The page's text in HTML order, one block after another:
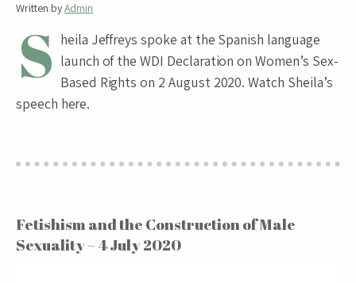
Written byAdmin
S heila Jeffreys spoke at the Spanish language
launch of the WDI Declaration on Women’s Sex-
Based Rights on 2 August 2020. Watch Sheila’s
speech here.
Fetishism and the Construction of Male
Sexuality – 4 July 2020